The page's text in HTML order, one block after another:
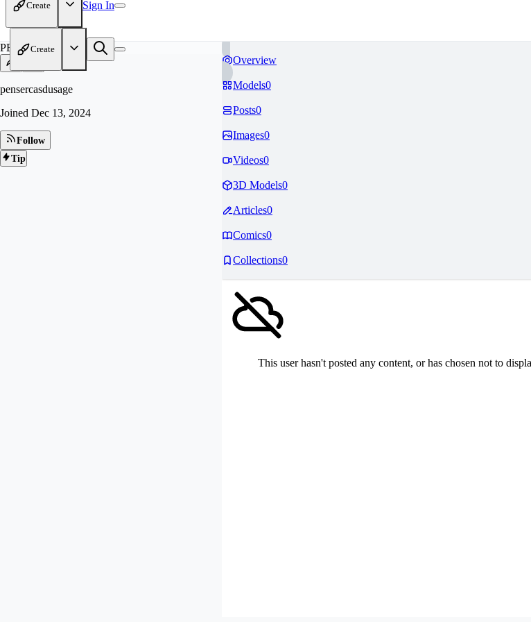
Create Sign In
Create
PE
pensercasdusage
Joined Dec 13, 2024
Follow
Tip
Overview
Models0
Posts0
Images0
Videos0
3D Models0
Articles0
Comics0
Collections0
This user hasn't posted any content, or has chosen not to